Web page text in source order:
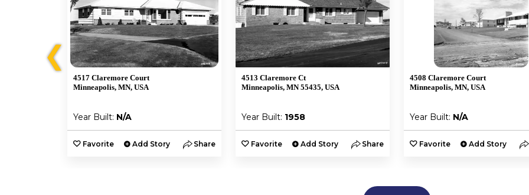
❮
4517 Claremore Court
Minneapolis, MN, USA
Year Built: N/A
Favorite Add Story Share
4513 Claremore Ct
Minneapolis, MN 55435, USA
Year Built: 1958
Favorite Add Story Share
4508 Claremore Court
Minneapolis, MN, USA
Year Built: N/A
Favorite Add Story